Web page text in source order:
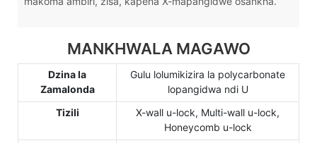
MANKHWALA MAGAWO
Dzina la
Zamalonda
Gulu lolumikizira la polycarbonate
lopangidwa ndi U
Tizili
X-wall u-lock, Multi-wall u-lock,
Honeycomb u-lock